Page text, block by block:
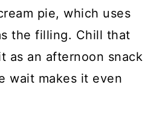
pie, which uses
the filling. Chill that
as an afternoon snack
wait makes it even